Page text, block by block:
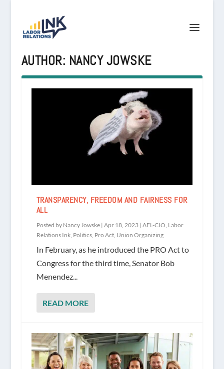
AUTHOR: NANCY JOWSKE
TRANSPARENCY, FREEDOM AND FAIRNESS FOR
ALL
Posted by Nancy Jowske| Apr 18, 2023| AFL-CIO Labor
Relations Ink, Politics, Pro Act, Union Organizing
In February, as he introduced the PRO Act to
Congress for the third time, Senator Bob
Menendez...
READ MORE